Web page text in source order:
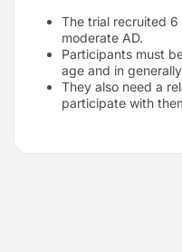
The trial recruited
moderate AD.
Participants must
age and in
They also need a
participate with